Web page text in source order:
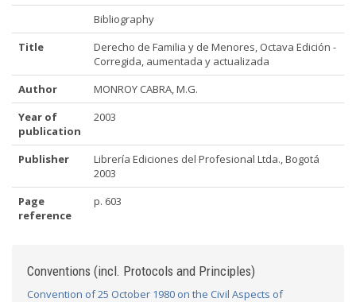
Bibliography
Title
Derecho de Familia y de Menores, Octava Edición -
Corregida, aumentada y actualizada
Author
MONROY CABRA, M.G.
Year of
publication
2003
Publisher
Librería Ediciones del Profesional Ltda., Bogotá
2003
Page
reference
p. 603
Conventions (incl. Protocols and Principles)
Convention of 25 October 1980 on the Civil Aspects of